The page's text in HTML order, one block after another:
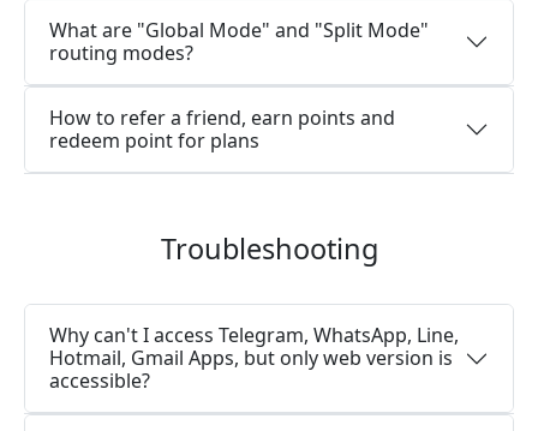
What are "Global Mode" and "Split Mode"
routing modes?
How to refer a friend, earn points and
redeem point for plans
Troubleshooting
Why can't I access Telegram, WhatsApp, Line,
Hotmail, Gmail Apps, but only web version is
accessible?